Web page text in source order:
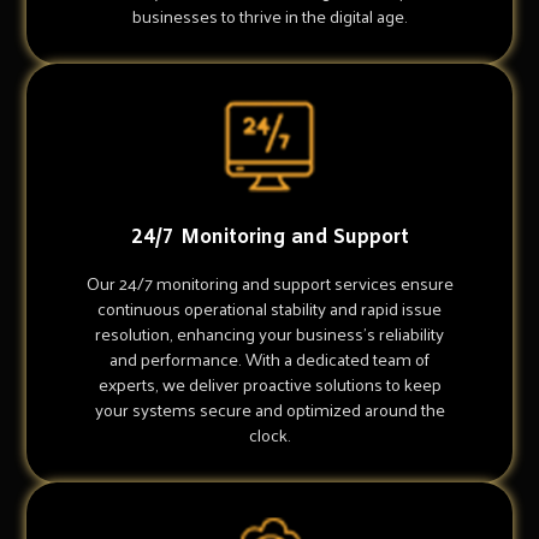
businesses to thrive in the digital age.
24/7 Monitoring and Support
Our 24/7 monitoring and support services ensure
continuous operational stability and rapid issue
resolution, enhancing your business's reliability
and performance. With a dedicated team of
experts, we deliver proactive solutions to keep
your systems secure and optimized around the
clock.